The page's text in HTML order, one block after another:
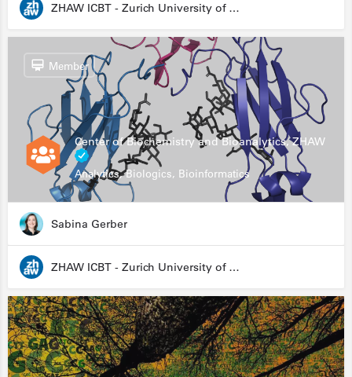
ZHAW ICBT - Zurich University of Applied Sciences - Institute for Chemistry and Biotechnology
Center of Biochemistry and Bioanalytics, ZHAW
Analytics, Biologics, Bioinformatics
Member
Sabina Gerber
ZHAW ICBT - Zurich University of Applied Sciences - Institute for Chemistry and Biotechnology